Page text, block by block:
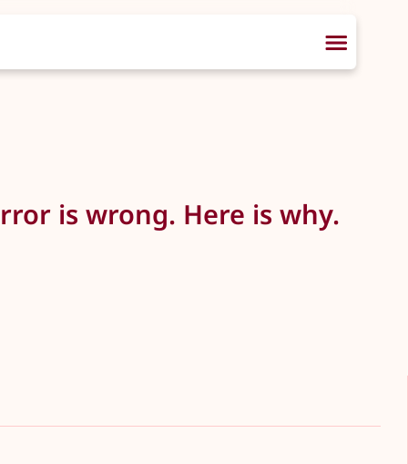
is wrong. Here is why.